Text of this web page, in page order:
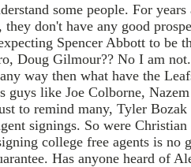
some people. For
they don't have any good
Spencer Abbott to be
Doug Gilmour?? No I am
way then what have the
guys like Joe Colborne,
to remind many, Tyler
signings. So were
college free agents is no
Has anyone heard of